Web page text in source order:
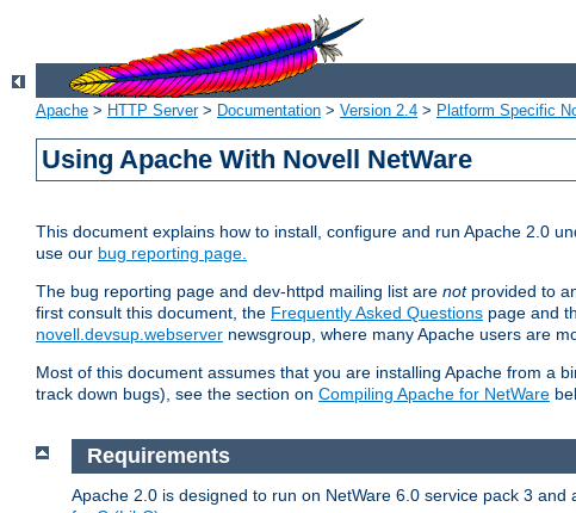
Apache > HTTP Server> Documentation > Version 2.4 > Platform Specific
Using Apache With Novell NetWare
This document explains how to install, configure and run Apache 2.0
use our bug reporting page.
The bug reporting page and dev-httpd mailing list are notprovided to
first consult this document, the Frequently Asked Questions page and
novell.devsup.webserver newsgroup, where many Apache users are
Most of this document assumes that you are installing Apache from a
track down bugs), see the section on Compiling Apache for NetWare
Requirements
Apache 2.0 is designed to run on NetWare 6.0 service pack 3